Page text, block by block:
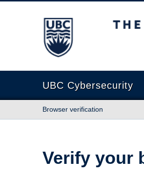
The University of British
UBC Cybersecurity
Browser verification
Verify your